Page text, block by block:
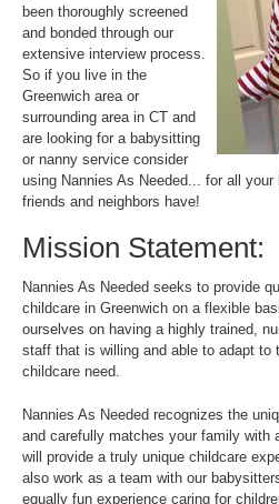
been thoroughly screened
and bonded through our
extensive interview process.
So if you live in the
Greenwich area or
surrounding area in CT and
are looking for a babysitting
or nanny service consider
using Nannies As Needed... for all
friends and neighbors have!
Mission Statement:
Nannies As Needed seeks to provide
childcare in Greenwich on a flexible
ourselves on having a highly trained,
staff that is willing and able to adapt to
childcare need.
Nannies As Needed recognizes the
and carefully matches your family with
will provide a truly unique childcare
also work as a team with our
equally fun experience caring for